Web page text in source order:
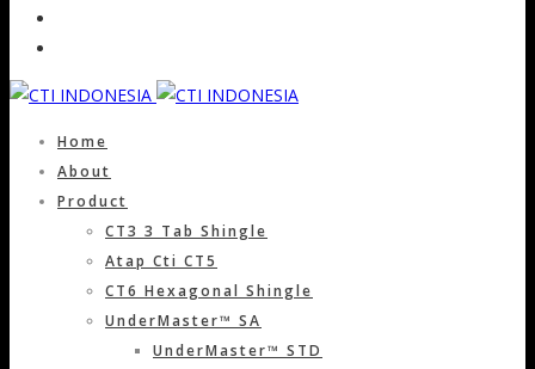
Home
About
Product
CT3 3 Tab Shingle
Atap Cti CT5
CT6 Hexagonal Shingle
UnderMaster™ SA
UnderMaster™ STD